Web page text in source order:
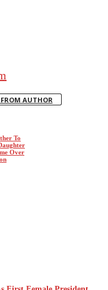
AUTHOR
To
Over